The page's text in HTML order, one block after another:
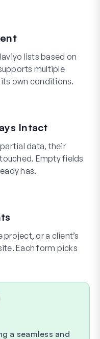
lists based on
multiple
own conditions.
Intact
data, their
Empty fields
has.
or a client’s
Each form picks
a seamless and